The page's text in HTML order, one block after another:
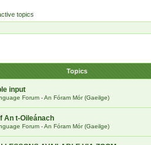
topics
Topics
input
Forum - An Fóram Mór (Gaeilge)
An t-Oileánach
Forum - An Fóram Mór (Gaeilge)